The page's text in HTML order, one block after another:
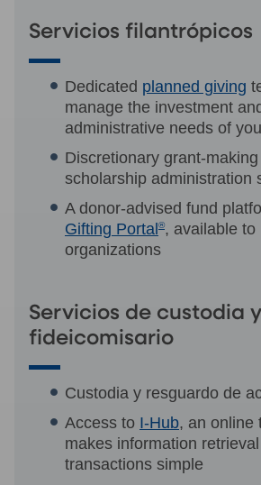
Servicios filantrópicos
Dedicated planned giving
manage the investment
administrative needs of
Discretionary grant-
scholarship administration
A donor-advised fund
Gifting Portal®, available to
organizations
Servicios de custodia y
fideicomisario
Custodia y resguardo de
Access to I-Hub, an online
makes information
transactions simple